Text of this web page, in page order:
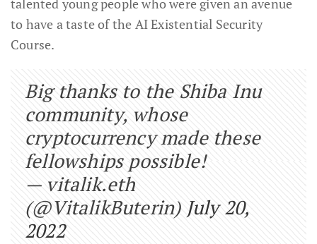
to have a taste of the AI Existential Security
Course.
Big thanks to the Shiba Inu
community, whose
cryptocurrency made these
fellowships possible!
— vitalik.eth
(@VitalikButerin) July 20,
2022